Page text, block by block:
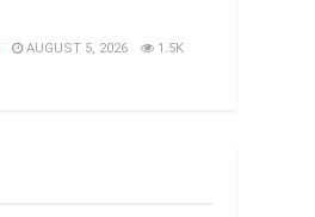
AUGUST 5, 2026 1.5K